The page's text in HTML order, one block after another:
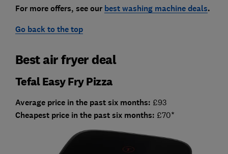
For more offers, see our best washing machine deals.
Go back to the top
Best air fryer deal
Tefal Easy Fry Pizza
Average price in the past six months: £93
Cheapest price in the past six months: £70*